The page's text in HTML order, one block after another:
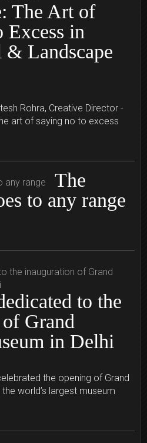
The Art of
Excess in
Landscape
Rohra, Creative Director -
art of saying no to excess
The
to any range
to the
Grand
in Delhi
the opening of Grand
world’s largest museum